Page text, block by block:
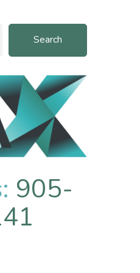
Search
905-